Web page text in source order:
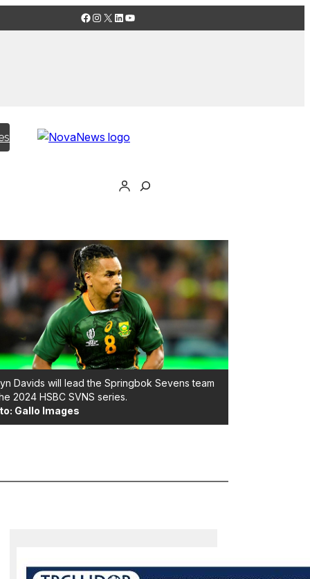
Facebook
Instagram
X LinkedIn
YouTube
Davids will lead the Springbok Sevens team
2024 HSBC SVNS series.
Gallo Images